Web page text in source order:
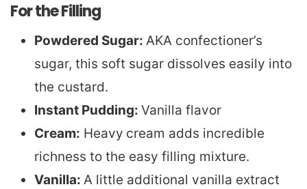
For the Filling
Powdered Sugar: AKA confectioner’s
sugar, this soft sugar dissolves easily into
the custard.
Instant Pudding: Vanilla flavor
Cream: Heavy cream adds incredible
richness to the easy filling mixture.
Vanilla: A little additional vanilla extract